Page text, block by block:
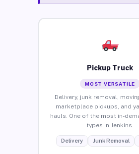
Pickup Truck
MOST VERSATILE
Delivery, junk removal,
marketplace pickups, and
hauls. One of the most in-
types in Jenkins.
Delivery Junk Removal